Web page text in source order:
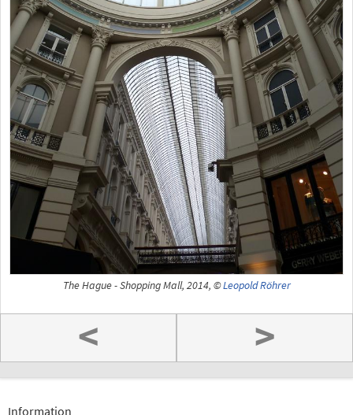
The Hague - Shopping Mall, 2014, ©Leopold Röhrer
< >
Information